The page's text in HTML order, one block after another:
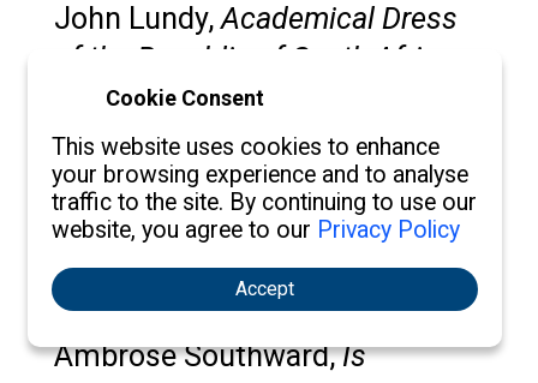
Cookie Consent
This website uses cookies to enhance
your browsing experience and to analyse
traffic to the site. By continuing to use our
website, you agree to our Privacy Policy
Accept
John Lundy,Academical Dress
of the Republic of South Africa,
with Especial Reference to the
University of Witwatersrand
Steven Plank,Academic Regalia
at Oberlin: the Establishment and
Dissolution of a Tradition
Ambrose Southward,Is